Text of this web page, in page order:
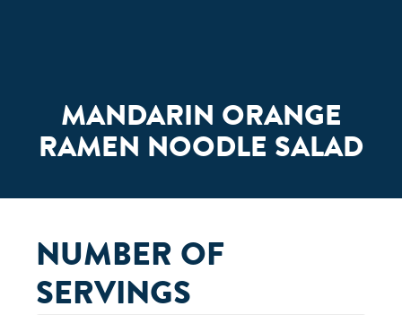
MANDARIN ORANGE
RAMEN NOODLE SALAD
NUMBER OF
SERVINGS